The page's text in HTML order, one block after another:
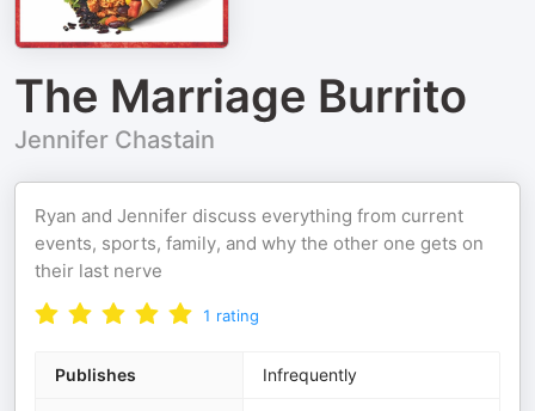
The Marriage Burrito
Jennifer Chastain
Ryan and Jennifer discuss everything from current
events, sports, family, and why the other one gets on
their last nerve
1 rating
Publishes Infrequently